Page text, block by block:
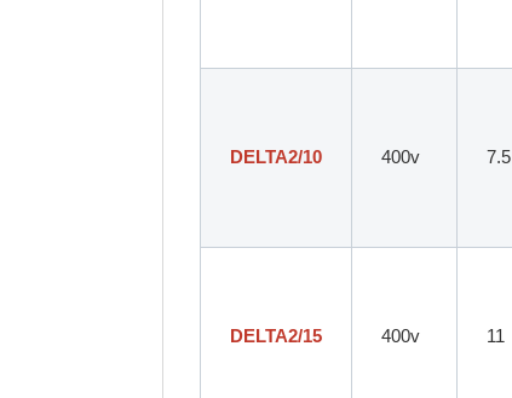
DELTA2/10 400v 7.5
DELTA2/15 400v 11